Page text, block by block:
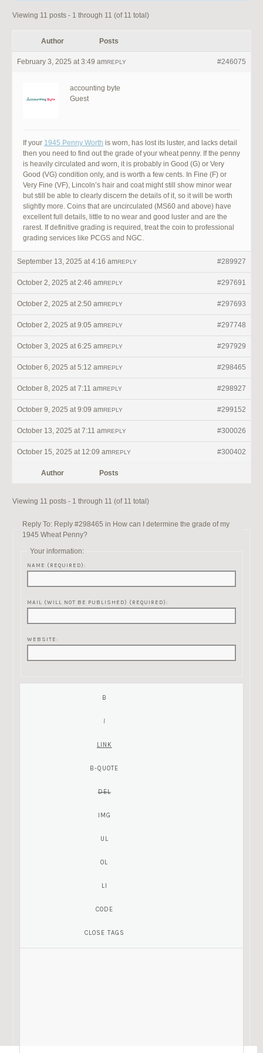
Viewing 11 posts - 1 through 11 (of 11 total)
Author Posts
February 3, 2025 at 3:49 am #246075
REPLY
accounting byte
Guest
If your 1945 Penny Worth is worn, has lost its luster, and lacks detail
then you need to find out the grade of your wheat penny. If the penny
is heavily circulated and worn, it is probably in Good (G) or Very
Good (VG) condition only, and is worth a few cents. In Fine (F) or
Very Fine (VF), Lincoln’s hair and coat might still show minor wear
but still be able to clearly discern the details of it, so it will be worth
slightly more. Coins that are uncirculated (MS60 and above) have
excellent full details, little to no wear and good luster and are the
rarest. If definitive grading is required, treat the coin to professional
grading services like PCGS and NGC.
September 13, 2025 at 4:16 am #289927
REPLY
October 2, 2025 at 2:46 am #297691
REPLY
October 2, 2025 at 2:50 am #297693
REPLY
October 2, 2025 at 9:05 am #297748
REPLY
October 3, 2025 at 6:25 am #297929
REPLY
October 6, 2025 at 5:12 am #298465
REPLY
October 8, 2025 at 7:11 am #298927
REPLY
October 9, 2025 at 9:09 am #299152
REPLY
October 13, 2025 at 7:11 am #300026
REPLY
October 15, 2025 at 12:09 am #300402
REPLY
Author Posts
Viewing 11 posts - 1 through 11 (of 11 total)
Reply To: Reply #298465 in How can I determine the grade of my
1945 Wheat Penny?
Your information:
NAME (REQUIRED):
MAIL (WILL NOT BE PUBLISHED) (REQUIRED):
WEBSITE: